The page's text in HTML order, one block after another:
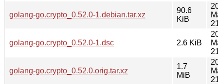
golang-go.crypto_0.52.0-1.debian.tar.xz
90.6
KiB
golang-go.crypto_0.52.0-1.dsc 2.6 KiB
golang-go.crypto_0.52.0.orig.tar.xz
1.7
MiB